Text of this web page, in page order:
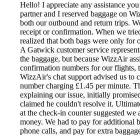
Hello! I appreciate any assistance
partner and I reserved baggage on
both our outbound and return trips.
receipt or confirmation. When we
realized that both bags were only for
A Gatwick customer service
the baggage, but because WizzAir
confirmation numbers for our flights,
WizzAir's chat support advised us to
number charging £1.45 per minute.
explaining our issue, initially
claimed he couldn't resolve it.
at the check-in counter suggested we
money. We had to pay for additional
phone calls, and pay for extra